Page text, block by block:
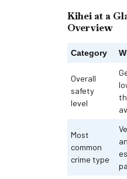
Kihei at a
Overview
Category
Overall
safety
level
Most
common
crime type